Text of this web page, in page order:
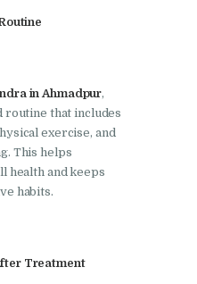
in
in
in
in Ahmadpur,
routine that includes
exercise, and
This helps
health and keeps
habits.
Treatment